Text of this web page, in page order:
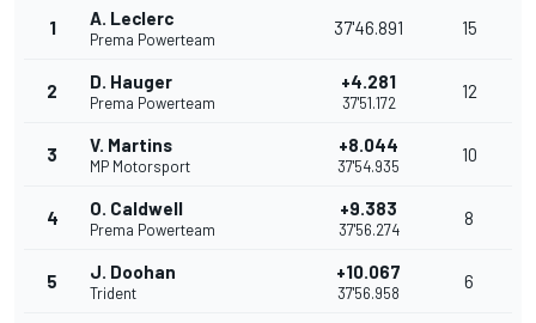
1 A. Leclerc
Prema Powerteam
37'46.891 15
2 D. Hauger
Prema Powerteam
+4.281
37'51.172
12
3 V. Martins
MP Motorsport
+8.044
37'54.935
10
4 O. Caldwell
Prema Powerteam
+9.383
37'56.274
8
5 J. Doohan
Trident
+10.067
37'56.958
6